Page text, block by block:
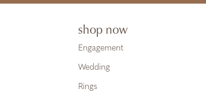
shop now
Engagement
Wedding
Rings